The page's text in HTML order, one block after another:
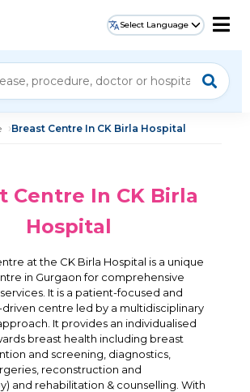
Select Language
Breast Centre In CK Birla Hospital
Centre In CK Birla
Hospital
at the CK Birla Hospital is a unique
in Gurgaon for comprehensive
It is a patient-focused and
centre led by a multidisciplinary
It provides an individualised
breast health including breast
and screening, diagnostics,
reconstruction and
and rehabilitation & counselling. With